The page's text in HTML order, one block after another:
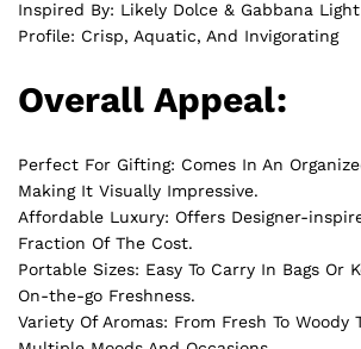
Inspired By: Likely Dolce & Gabbana
Profile: Crisp, Aquatic, And Invigorating
Overall Appeal:
Perfect For Gifting: Comes In An
Making It Visually Impressive.
Affordable Luxury: Offers Designer-
Fraction Of The Cost.
Portable Sizes: Easy To Carry In Bags Or
On-the-go Freshness.
Variety Of Aromas: From Fresh To Woody